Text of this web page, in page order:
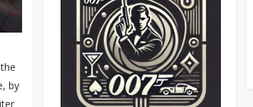
by